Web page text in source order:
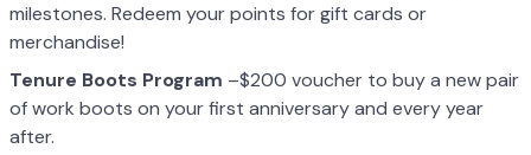
milestones. Redeem your points for gift cards or
merchandise!
Tenure Boots Program –$200 voucher to buy a new pair
of work boots on your first anniversary and every year
after.